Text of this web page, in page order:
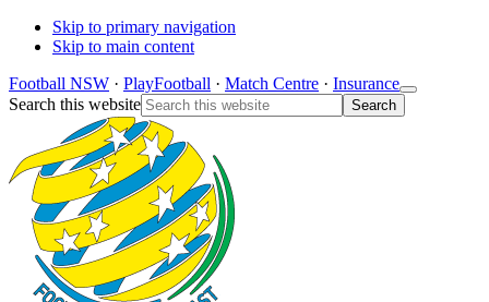
Skip to primary navigation
Skip to main content
Football NSW · PlayFootball · Match Centre · Insurance
Search this website